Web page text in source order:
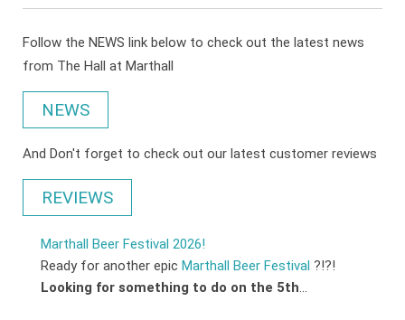
Follow the NEWS link below to check out the latest news
from The Hall at Marthall
NEWS
And Don't forget to check out our latest customer reviews
REVIEWS
Marthall Beer Festival 2026!
Ready for another epic Marthall Beer Festival ?!?!
Looking for something to do on the 5th...